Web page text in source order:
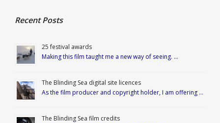
Recent Posts
25 festival awards
Making this film taught me a new way of seeing. …
The Blinding Sea digital site licences
As the film producer and copyright holder, I am offering …
The Blinding Sea film credits